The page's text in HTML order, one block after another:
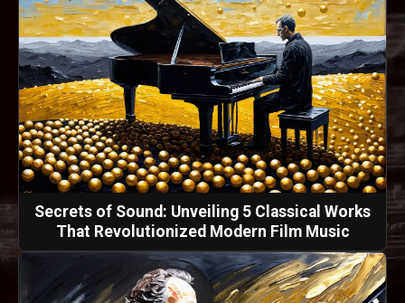
Secrets of Sound: Unveiling 5 Classical Works
That Revolutionized Modern Film Music